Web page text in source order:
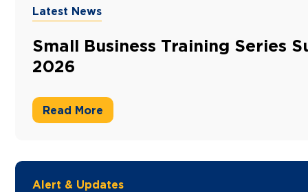
Latest News
Small Business Training Series
2026
Read More
Alert & Updates